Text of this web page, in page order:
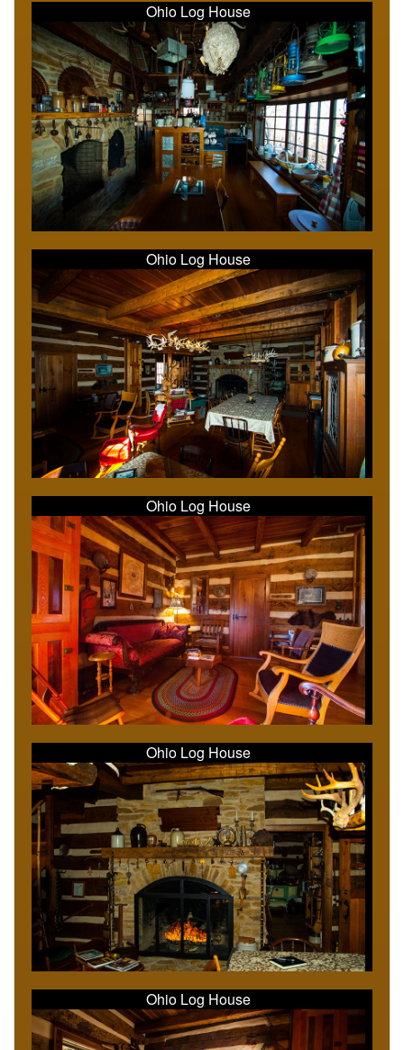
Ohio Log House
Ohio Log House
Ohio Log House
Ohio Log House
Ohio Log House